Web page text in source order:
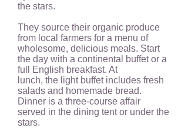
the stars.
They source their organic produce
from local farmers for a menu of
wholesome, delicious meals. Start
the day with a continental buffet or a
full English breakfast. At
lunch, the light buffet includes fresh
salads and homemade bread.
Dinner is a three-course affair
served in the dining tent or under the
stars.